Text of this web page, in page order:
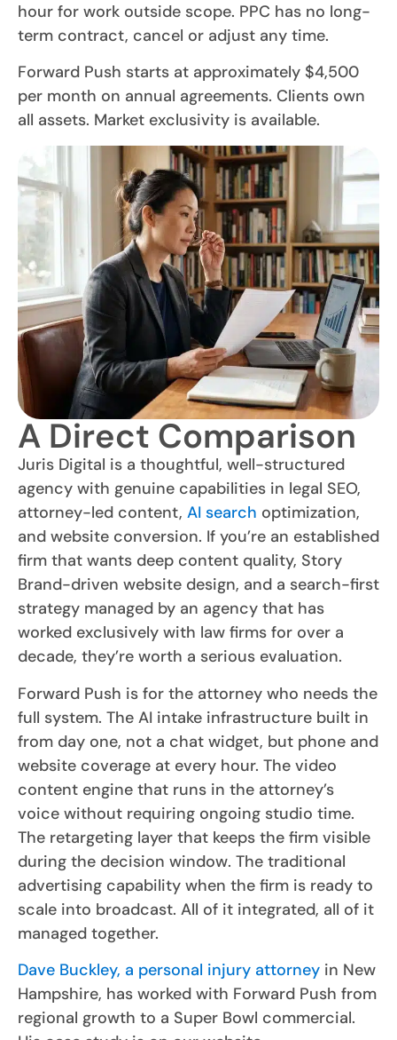
hour for work outside scope. PPC has no long-
term contract, cancel or adjust any time.
Forward Push starts at approximately $4,500
per month on annual agreements. Clients own
all assets. Market exclusivity is available.
A Direct Comparison
Juris Digital is a thoughtful, well-structured
agency with genuine capabilities in legal SEO,
attorney-led content, AI search optimization,
and website conversion. If you’re an established
firm that wants deep content quality, Story
Brand-driven website design, and a search-first
strategy managed by an agency that has
worked exclusively with law firms for over a
decade, they’re worth a serious evaluation.
Forward Push is for the attorney who needs the
full system. The AI intake infrastructure built in
from day one, not a chat widget, but phone and
website coverage at every hour. The video
content engine that runs in the attorney’s
voice without requiring ongoing studio time.
The retargeting layer that keeps the firm visible
during the decision window. The traditional
advertising capability when the firm is ready to
scale into broadcast. All of it integrated, all of it
managed together.
Dave Buckley, a personal injury attorney in New
Hampshire, has worked with Forward Push from
regional growth to a Super Bowl commercial.